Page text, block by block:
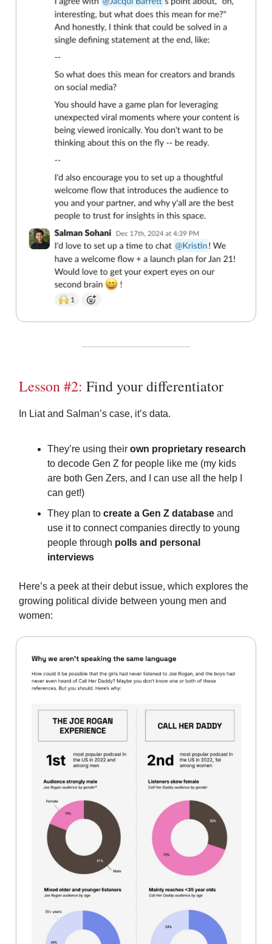
Lesson #2: Find your differentiator
In Liat and Salman’s case, it’s data.
They’re using their own proprietary research
to decode Gen Z for people like me (my kids
are both Gen Zers, and I can use all the help I
can get!)
They plan to create a Gen Z database and
use it to connect companies directly to young
people through polls and personal
interviews
Here’s a peek at their debut issue, which explores the
growing political divide between young men and
women: